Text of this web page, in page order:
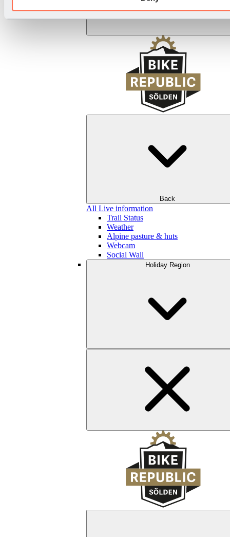
Back
All Live information
Trail Status
Weather
Alpine pasture & huts
Webcam
Social Wall
Holiday Region